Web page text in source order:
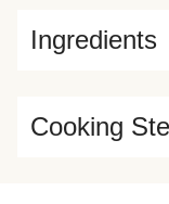
Ingredients
Cooking